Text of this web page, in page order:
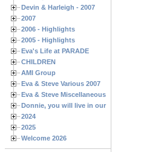
Devin & Harleigh - 2007
2007
2006 - Highlights
2005 - Highlights
Eva's Life at PARADE
CHILDREN
AMI Group
Eva & Steve Various 2007
Eva & Steve Miscellaneous 2006
Donnie, you will live in our hearts forever
2024
2025
Welcome 2026